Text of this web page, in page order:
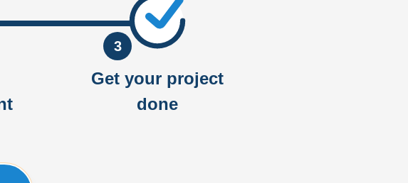
3
Get your project
done